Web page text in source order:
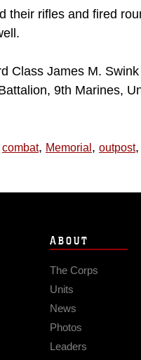
their rifles and fired
Class James M.
9th Marines,
combat, Memorial , outpost,
ABOUT
The Corps
Units
News
Photos
Leaders